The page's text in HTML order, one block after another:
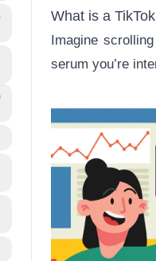
What is a
Imagine
serum you’re